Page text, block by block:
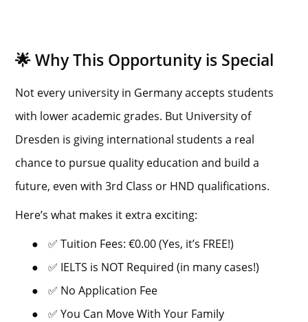
🌟 Why This Opportunity is Special
Not every university in Germany accepts students
with lower academic grades. But University of
Dresden is giving international students a real
chance to pursue quality education and build a
future, even with 3rd Class or HND qualifications.
Here’s what makes it extra exciting:
●
✅ Tuition Fees: €0.00 (Yes, it’s FREE!)
●
✅ IELTS is NOT Required (in many cases!)
●
✅ No Application Fee
●
✅ You Can Move With Your Family